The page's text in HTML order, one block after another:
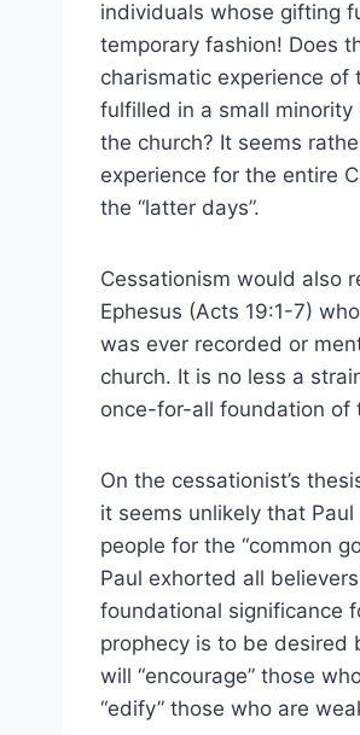
individuals whose gifting
temporary fashion! Does
charismatic experience
fulfilled in a small
the church? It seems
experience for the entire
the “latter days”.
Cessationism would also
Ephesus (Acts 19:1-7)
was ever recorded or
church. It is no less a
once-for-all foundation of
On the cessationist’s
it seems unlikely that
people for the “common
Paul exhorted all
foundational significance
prophecy is to be desired
will “encourage” those
“edify” those who are